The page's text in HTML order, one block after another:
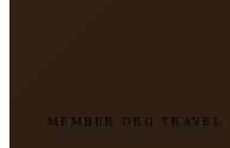
MEMBER ORG TRAVEL